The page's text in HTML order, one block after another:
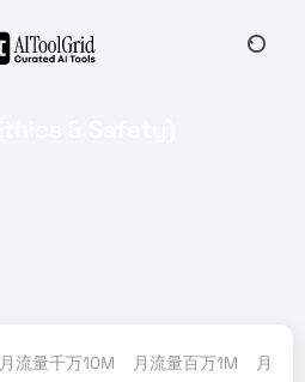
月流量千万10M 月流量百万1M
月流